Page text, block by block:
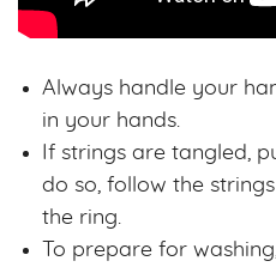
Always handle your
in your hands.
If strings are tangled,
do so, follow the
the ring.
To prepare for